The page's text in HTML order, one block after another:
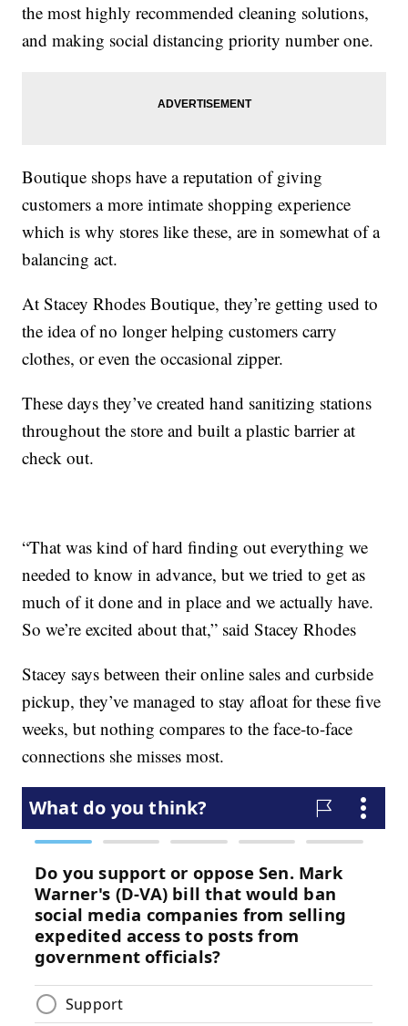
the most highly recommended cleaning solutions,
and making social distancing priority number one.
Boutique shops have a reputation of giving
customers a more intimate shopping experience
which is why stores like these, are in somewhat of a
balancing act.
At Stacey Rhodes Boutique, they’re getting used to
the idea of no longer helping customers carry
clothes, or even the occasional zipper.
These days they’ve created hand sanitizing stations
throughout the store and built a plastic barrier at
check out.
“That was kind of hard finding out everything we
needed to know in advance, but we tried to get as
much of it done and in place and we actually have.
So we’re excited about that,” said Stacey Rhodes
Stacey says between their online sales and curbside
pickup, they’ve managed to stay afloat for these five
weeks, but nothing compares to the face-to-face
connections she misses most.